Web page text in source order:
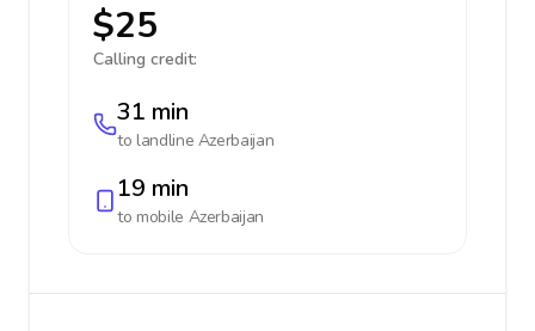
$25
Calling credit:
31 min
to landline Azerbaijan
19 min
to mobile Azerbaijan